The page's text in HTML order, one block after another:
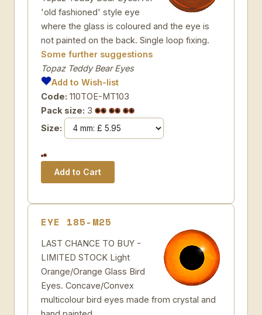
'old fashioned' style eye
where the glass is coloured and the eye is
not painted on the back. Single loop fixing.
Some further suggestions
Topaz Teddy Bear Eyes
Add to Wish-list
Code: 110TOE-MT103
Pack size: 3
Size:
EYE 185-M25
LAST CHANCE TO BUY -
LIMITED STOCK Light
Orange/Orange Glass Bird
Eyes. Concave/Convex
multicolour bird eyes made from crystal and